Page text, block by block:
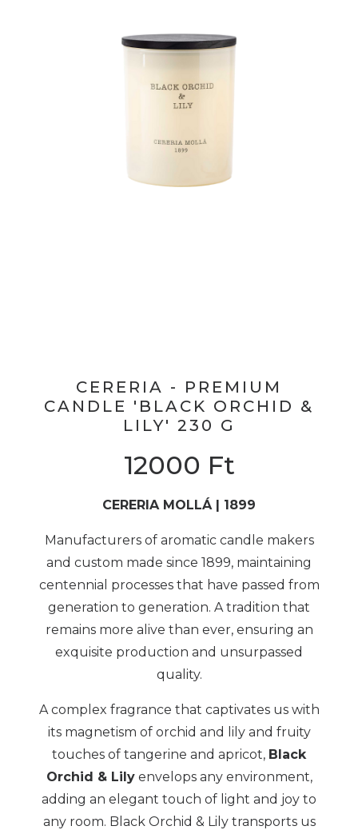
CERERIA - PREMIUM
CANDLE 'BLACK ORCHID &
LILY' 230 G
12000 Ft
CERERIA MOLLÁ | 1899
Manufacturers of aromatic candle makers
and custom made since 1899, maintaining
centennial processes that have passed from
generation to generation. A tradition that
remains more alive than ever, ensuring an
exquisite production and unsurpassed
quality.
A complex fragrance that captivates us with
its magnetism of orchid and lily and fruity
touches of tangerine and apricot, Black
Orchid & Lilyenvelops any environment,
adding an elegant touch of light and joy to
any room. Black Orchid & Lily transports us